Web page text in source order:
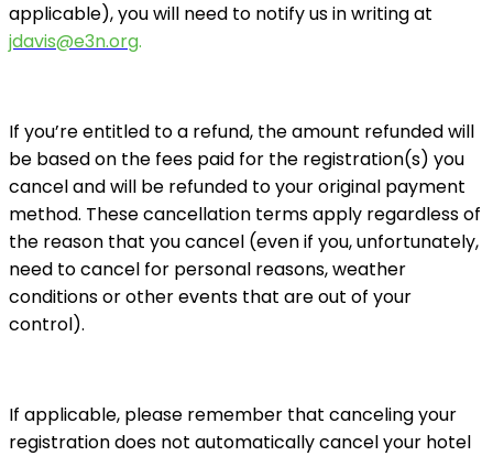
applicable), you will need to notify us in writing at
jdavis@e3n.org.
If you’re entitled to a refund, the amount refunded will
be based on the fees paid for the registration(s) you
cancel and will be refunded to your original payment
method. These cancellation terms apply regardless of
the reason that you cancel (even if you, unfortunately,
need to cancel for personal reasons, weather
conditions or other events that are out of your
control).
If applicable, please remember that canceling your
registration does not automatically cancel your hotel